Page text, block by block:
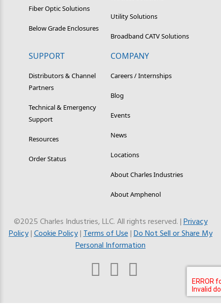
Fiber Optic Solutions
Below Grade Enclosures
Utility Solutions
Broadband CATV Solutions
SUPPORT
Distributors & Channel
Partners
Technical & Emergency
Support
Resources
Order Status
COMPANY
Careers / Internships
Blog
Events
News
Locations
About Charles Industries
About Amphenol
©2025 Charles Industries, LLC. All rights reserved. |Privacy
Policy|Cookie Policy|Terms of Use|Do Not Sell or Share My
Personal Information